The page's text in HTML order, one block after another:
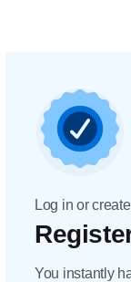
Log in or
You instantly